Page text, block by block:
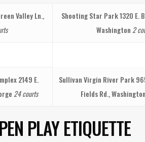
Valley Ln.,
Shooting Star Park1320 E.
Washington2
2149 E.
24 courts
Sullivan Virgin River Park
Fields Rd., Washington
PLAY ETIQUETTE